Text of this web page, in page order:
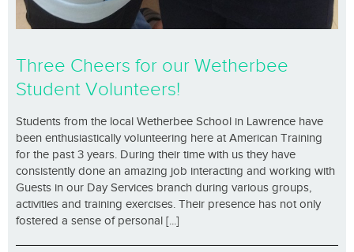
Three Cheers for our Wetherbee
Student Volunteers!
Students from the local Wetherbee School in Lawrence have
been enthusiastically volunteering here at American Training
for the past 3 years. During their time with us they have
consistently done an amazing job interacting and working with
Guests in our Day Services branch during various groups,
activities and training exercises. Their presence has not only
fostered a sense of personal [...]